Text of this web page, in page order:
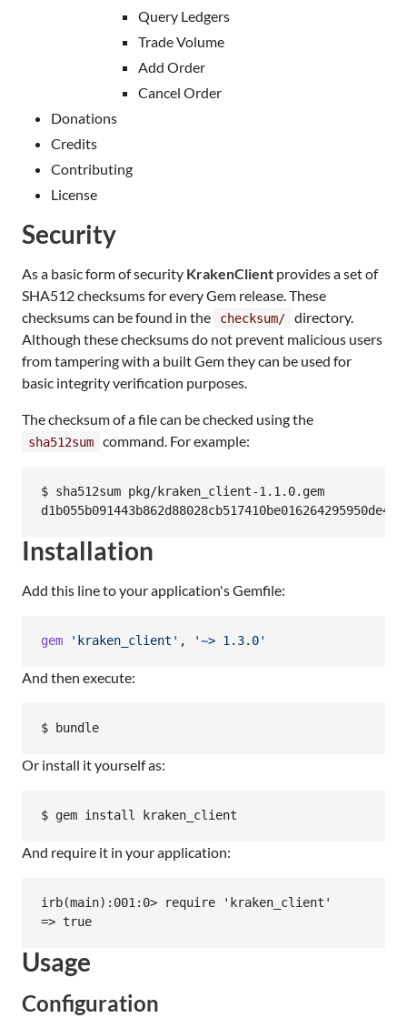
Query Ledgers
Trade Volume
Add Order
Cancel Order
Donations
Credits
Contributing
License
Security
As a basic form of security KrakenClient provides a set of
SHA512 checksums for every Gem release. These
checksums can be found in the
checksum/
directory.
Although these checksums do not prevent malicious users
from tampering with a built Gem they can be used for
basic integrity verification purposes.
The checksum of a file can be checked using the
sha512sum command. For example:
$ sha512sum pkg/kraken_client-1.1.0.gem
Installation
Add this line to your application's Gemfile:
gem 'kraken_client' , '~> 1.3.0'
And then execute:
Or install it yourself as:
And require it in your application:
irb(main):001:0> require 'kraken_client'
Usage
Configuration